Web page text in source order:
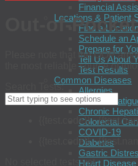
Financial
Locations & Patient
Find a
Schedule an
Prepare for
Tell Us About
Test Results
Common Diseases
Allergies
Chronic
Chronic
Colorectal
COVID-19
Diabetes
Gastric
Heart Disease
Out-of-
Please note that the OOP
the most reliable source of
Search Tests:
{{test.code}} -
{{test.code}} -
No selected tests yet